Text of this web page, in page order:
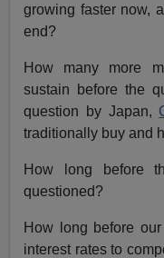
growing faster now,
end?
How many more
sustain before the
question by Japan,
traditionally buy and
How long before
questioned?
How long before
interest rates to